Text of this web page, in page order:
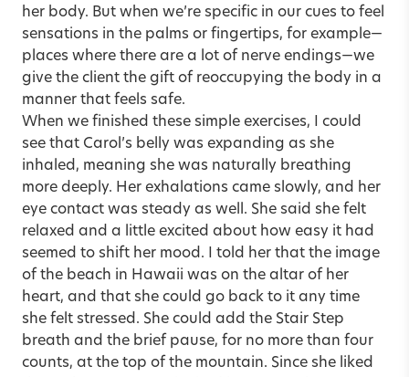
her body. But when we’re specific in our cues to feel
sensations in the palms or fingertips, for example—
places where there are a lot of nerve endings—we
give the client the gift of reoccupying the body in a
manner that feels safe.
When we finished these simple exercises, I could
see that Carol’s belly was expanding as she
inhaled, meaning she was naturally breathing
more deeply. Her exhalations came slowly, and her
eye contact was steady as well. She said she felt
relaxed and a little excited about how easy it had
seemed to shift her mood. I told her that the image
of the beach in Hawaii was on the altar of her
heart, and that she could go back to it any time
she felt stressed. She could add the Stair Step
breath and the brief pause, for no more than four
counts, at the top of the mountain. Since she liked